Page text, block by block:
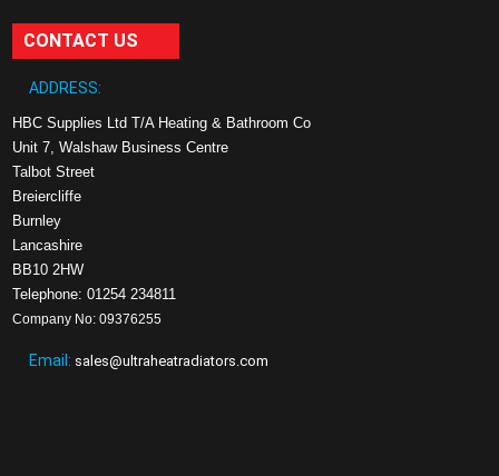
CONTACT US
ADDRESS:
HBC Supplies Ltd T/A Heating & Bathroom Co
Unit 7, Walshaw Business Centre
Talbot Street
Breiercliffe
Burnley
Lancashire
BB10 2HW
Telephone: 01254 234811
Company No: 09376255
Email: sales@ultraheatradiators.com